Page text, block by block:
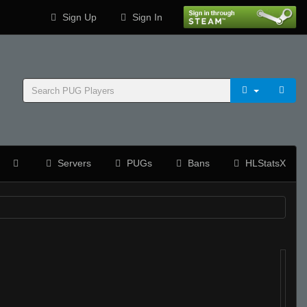
Sign Up Sign In
Servers PUGs Bans HLStatsX